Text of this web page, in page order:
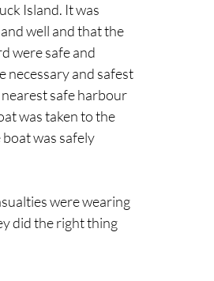
Island. It was
well and that the
were safe and
necessary and safest
safe harbour
was taken to the
was safely
were wearing
did the right thing